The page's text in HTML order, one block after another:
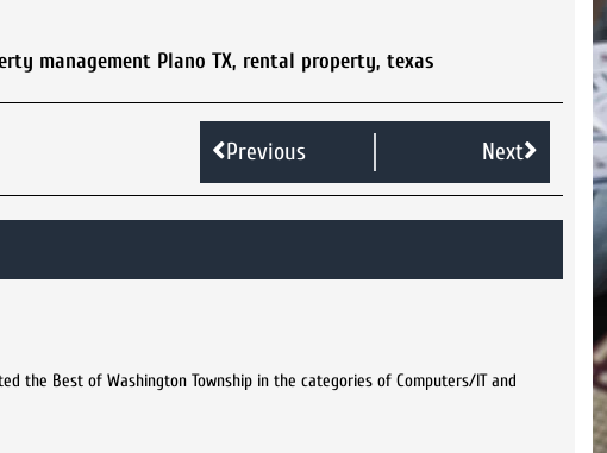
management Plano TX, rental property, texas
Previous Next
the Best of Washington Township in the categories of Computers/IT and